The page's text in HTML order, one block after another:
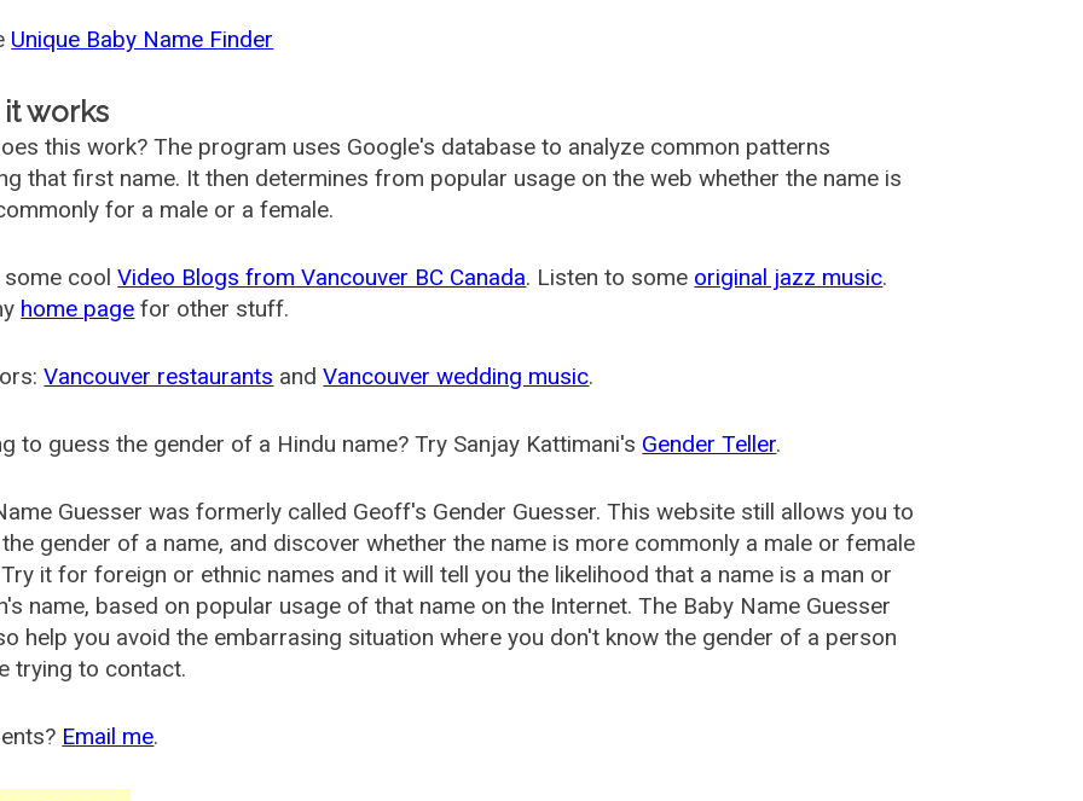
Unique Baby Name Finder
works
this work? The program uses Google's database to analyze common patterns
that first name. It then determines from popular usage on the web whether the name is
for a male or a female.
some coolVideo Blogs from Vancouver BC Canada. Listen to some original jazz music.
home page for other stuff.
Vancouver restaurants andVancouver wedding music.
to guess the gender of a Hindu name? Try Sanjay Kattimani's Gender Teller.
Guesser was formerly called Geoff's Gender Guesser. This website still allows you to
gender of a name, and discover whether the name is more commonly a male or female
it for foreign or ethnic names and it will tell you the likelihood that a name is a man or
name, based on popular usage of that name on the Internet. The Baby Name Guesser
help you avoid the embarrasing situation where you don't know the gender of a person
trying to contact.
Email me.